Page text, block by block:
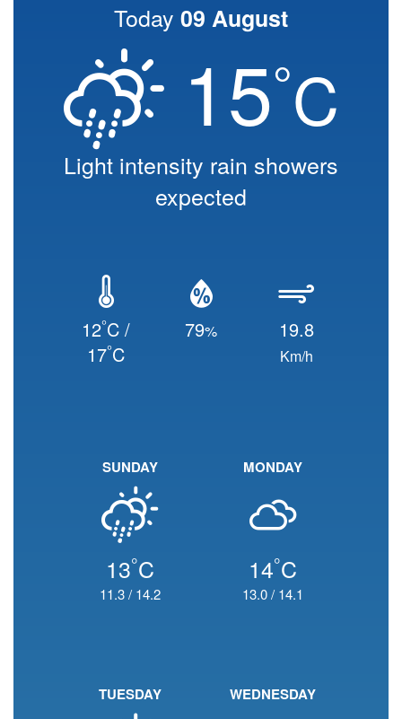
Today 09 August
15°C
Light intensity rain showers
expected
12°C /
17°C
79% 19.8
Km/h
SUNDAY
13°C
11.3/ 14.2
MONDAY
14°C
13.0/ 14.1
TUESDAY WEDNESDAY